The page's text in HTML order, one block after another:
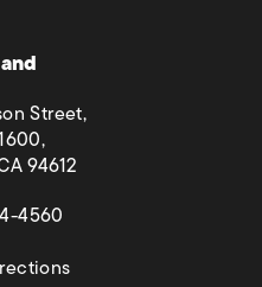
Street,
94612
in a new tab)
4560
(opens in a new tab)